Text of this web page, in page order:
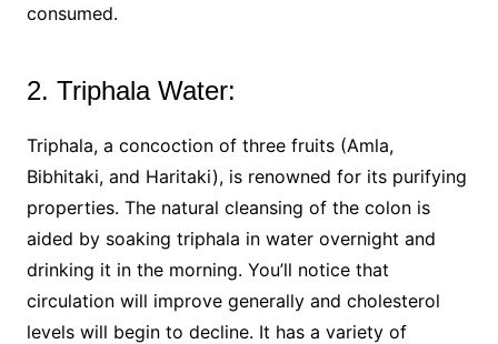
consumed.
2. Triphala Water:
Triphala, a concoction of three fruits (Amla,
Bibhitaki, and Haritaki), is renowned for its purifying
properties. The natural cleansing of the colon is
aided by soaking triphala in water overnight and
drinking it in the morning. You’ll notice that
circulation will improve generally and cholesterol
levels will begin to decline. It has a variety of